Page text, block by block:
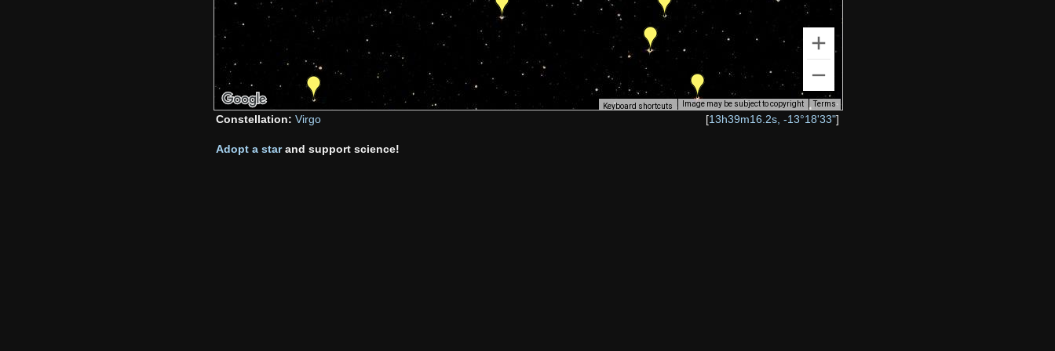
Keyboard shortcuts Image may be subject to copyright Terms
Constellation: Virgo [13h39m16.2s, -13°18'33"]
Adopt a starand support science!